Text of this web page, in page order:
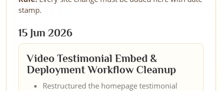
stamp.
15 Jun 2026
Video Testimonial Embed &
Deployment Workflow Cleanup
Restructured the homepage testimonial